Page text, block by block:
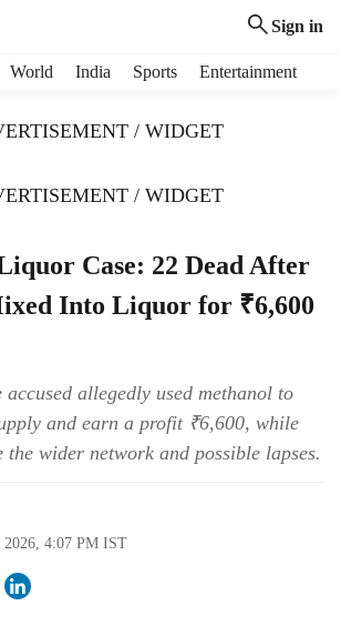
Sign in
World India Sports Entertainment
/ WIDGET
/ WIDGET
Case: 22 Dead After
Into Liquor for ₹6,600
accused allegedly used methanol to
and earn a profit ₹6,600, while
the wider network and possible lapses.
2026, 4:07 PM IST